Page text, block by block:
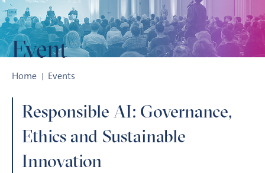
Event
Home Events
Responsible AI: Governance,
Ethics and Sustainable
Innovation